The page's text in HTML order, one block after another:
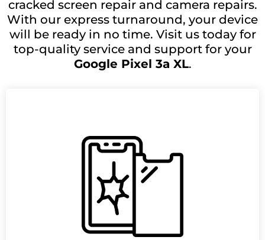
cracked screen repair and camera repairs.
With our express turnaround, your device
will be ready in no time. Visit us today for
top-quality service and support for your
Google Pixel 3a XL.